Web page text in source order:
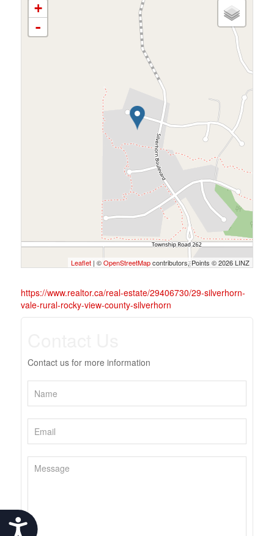
Accessibility
+
-
Leaflet | ©OpenStreetMapcontributors, Points © 2026 LINZ
https://www.realtor.ca/real-estate/29406730/29-silverhorn-
vale-rural-rocky-view-county-silverhorn
Contact us for more information